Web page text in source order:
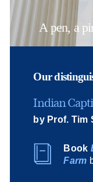
A pen, a
Our
Indian
by Prof. Tim
Book
Farm